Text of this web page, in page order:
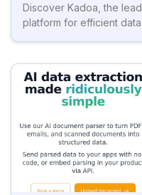
Discover Kadoa, the
platform for efficient